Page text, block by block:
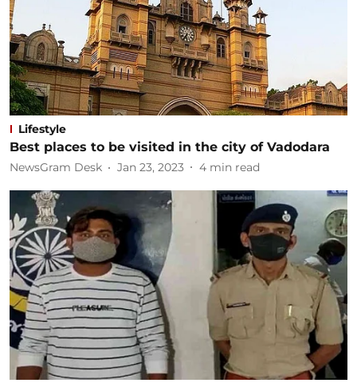
Lifestyle
Best places to be visited in the city of Vadodara
NewsGram Desk Jan 23, 2023 4 min read